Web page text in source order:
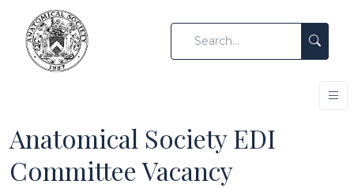
Anatomical Society EDI
Committee Vacancy